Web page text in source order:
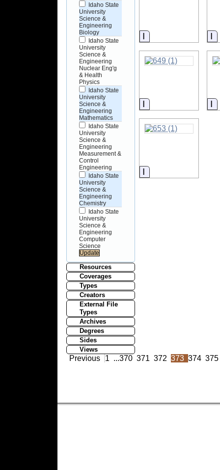
Idaho State
University
Science &
Engineering
Biology
Idaho State
University
Science &
Engineering
Nuclear Eng'g
& Health
Physics
Idaho State
University
Science &
Engineering
Mathematics
Idaho State
University
Science &
Engineering
Measurement &
Control
Engineering
Idaho State
University
Science &
Engineering
Chemistry
Idaho State
University
Science &
Engineering
Computer
Science
Resources
Coverages
Types
Creators
External File
Types
Archives
Degrees
Sides
Views
Information
Information
Information
Previous 1 ...370 371 372 373 374 375